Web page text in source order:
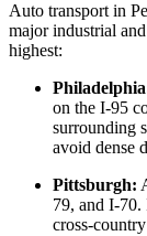
Auto transport in
major industrial
highest:
on the I-95
surrounding
avoid dense
Pittsburgh:
79, and I-70.
cross-